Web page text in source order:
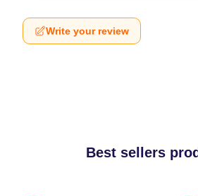
Write your review
Best sellers